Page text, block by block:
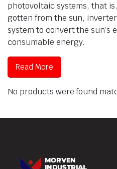
photovoltaic systems, that
gotten from the sun,
system to convert the sun’s
consumable energy.
Read More
No products were found